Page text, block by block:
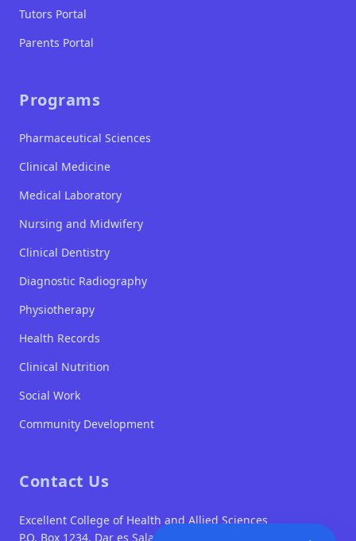
Tutors Portal
Parents Portal
Programs
Pharmaceutical Sciences
Clinical Medicine
Medical Laboratory
Nursing and Midwifery
Clinical Dentistry
Diagnostic Radiography
Physiotherapy
Health Records
Clinical Nutrition
Social Work
Community Development
Contact Us
Excellent College of Health and Allied Sciences
P.O. Box 1234, Dar es Salaam